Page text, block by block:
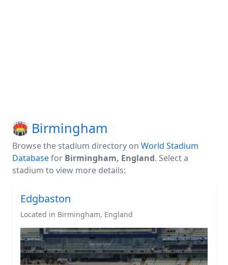
🏟️ Birmingham
Browse the stadium directory on World Stadium
Databasefor Birmingham, England. Select a
stadium to view more details:
Edgbaston
Located in Birmingham, England